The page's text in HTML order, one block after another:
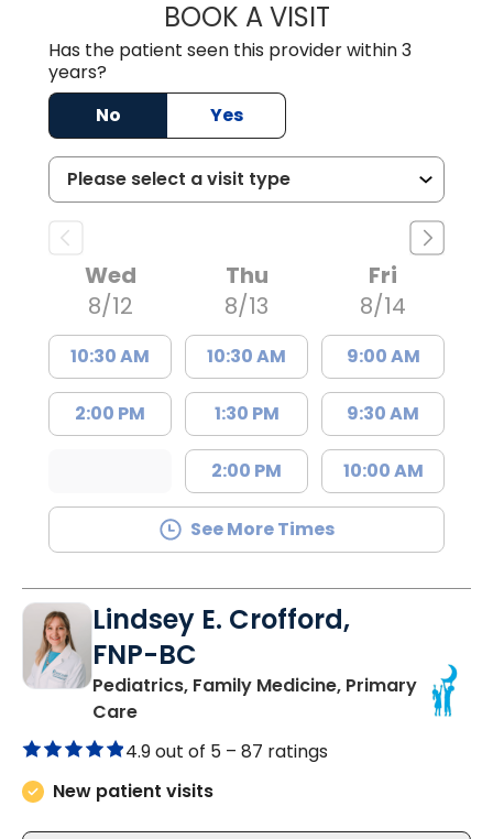
BOOK A VISITCOURTNEY
Has the patient seen this provider within 3
years?
No
Yes
Wed
8/12
10:30 AM
2:00 PM
Thu
8/13
10:30 AM
1:30 PM
2:00 PM
Fri
8/14
9:00 AM
9:30 AM
10:00 AM
See More Times
Lindsey E. Crofford,
FNP-BC
Pediatrics, Family Medicine, Primary
Carein Chester, SC
4.9 out of 5 – 87 ratings
New patient visits